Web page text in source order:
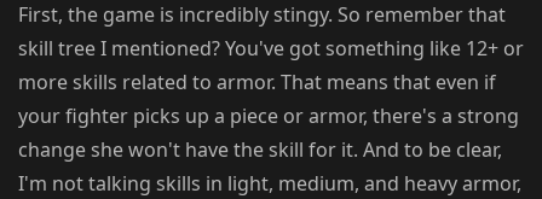
First, the game is incredibly stingy. So remember that
skill tree I mentioned? You've got something like 12+ or
more skills related to armor. That means that even if
your fighter picks up a piece or armor, there's a strong
change she won't have the skill for it. And to be clear,
I'm not talking skills in light, medium, and heavy armor,